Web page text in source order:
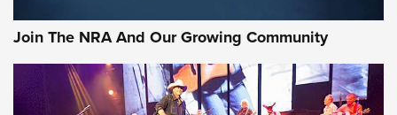
Official Journal Of The NRA
Of The NRA
Join The NRA And Our Growing Community